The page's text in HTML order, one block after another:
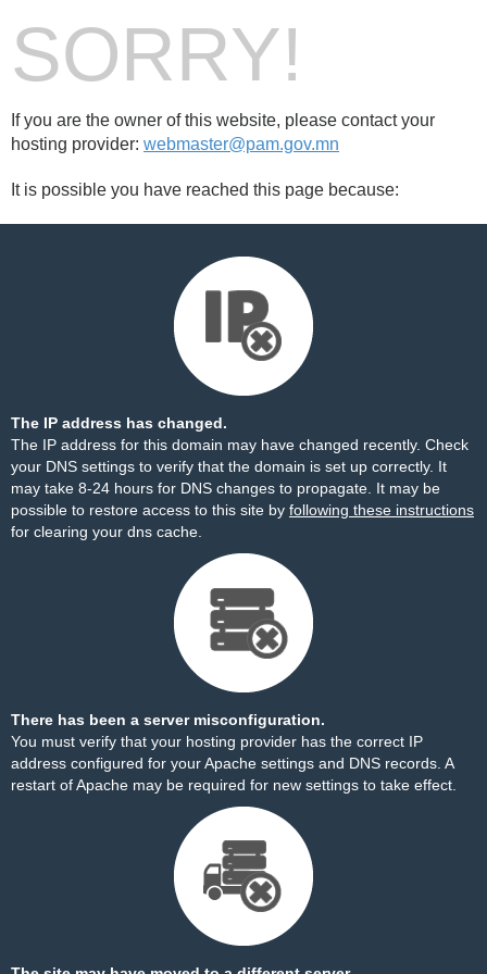
SORRY!
If you are the owner of this website, please contact your
hosting provider: webmaster@pam.gov.mn
It is possible you have reached this page because:
The IP address has changed.
The IP address for this domain may have changed recently. Check
your DNS settings to verify that the domain is set up correctly. It
may take 8-24 hours for DNS changes to propagate. It may be
possible to restore access to this site by following these instructions
for clearing your dns cache.
There has been a server misconfiguration.
You must verify that your hosting provider has the correct IP
address configured for your Apache settings and DNS records. A
restart of Apache may be required for new settings to take effect.